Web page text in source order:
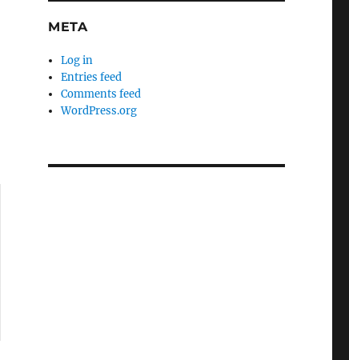
META
Log in
Entries feed
Comments feed
WordPress.org